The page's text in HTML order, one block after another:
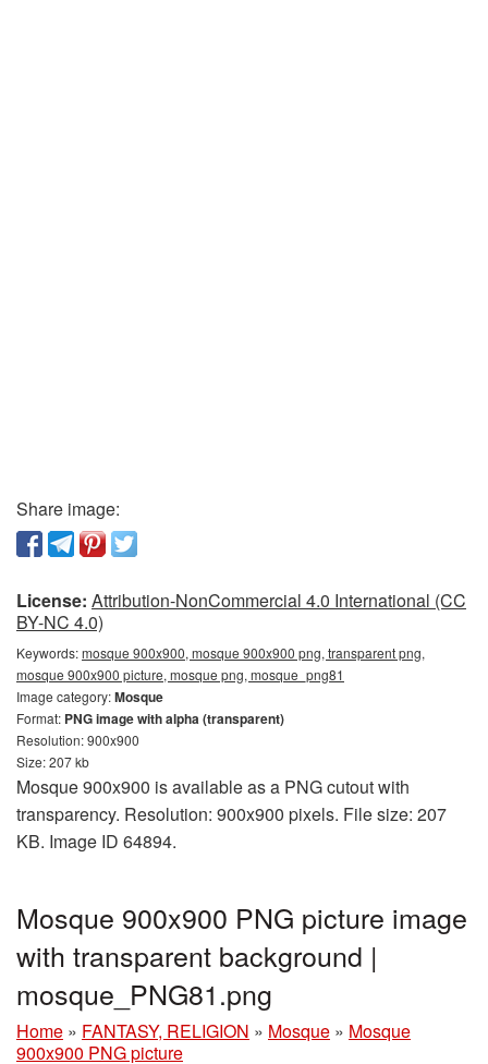
Share image:
License: Attribution-NonCommercial 4.0 International (CC
BY-NC 4.0)
Keywords:mosque 900x900, mosque 900x900 png, transparent png,
mosque 900x900 picture, mosque png, mosque_png81
Image category:Mosque
Format: PNG image with alpha (transparent)
Resolution: 900x900
Size: 207 kb
Mosque 900x900 is available as a PNG cutout with
transparency. Resolution: 900x900 pixels. File size: 207
KB. Image ID 64894.
Mosque 900x900 PNG picture image
with transparent background |
mosque_PNG81.png
Home » FANTASY, RELIGION » Mosque » Mosque
900x900 PNG picture